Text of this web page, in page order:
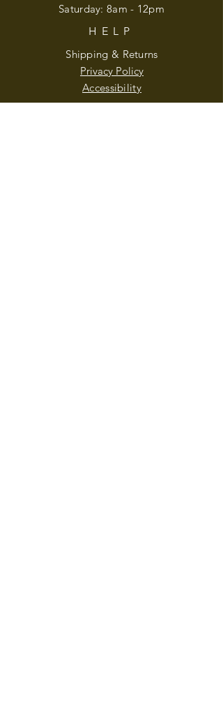
​​Saturday: 8am - 12pm
HELP
Shipping & Returns
Privacy Policy
Accessibility